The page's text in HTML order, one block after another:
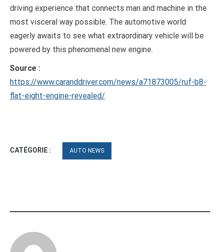
driving experience that connects man and machine in the
most visceral way possible. The automotive world
eagerly awaits to see what extraordinary vehicle will be
powered by this phenomenal new engine.
Source :
https://www.caranddriver.com/news/a71873005/ruf-b8-
flat-eight-engine-revealed/
CATÉGORIE : AUTO NEWS